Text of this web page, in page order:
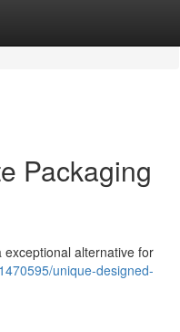
Packaging
alternative for
unique-designed-